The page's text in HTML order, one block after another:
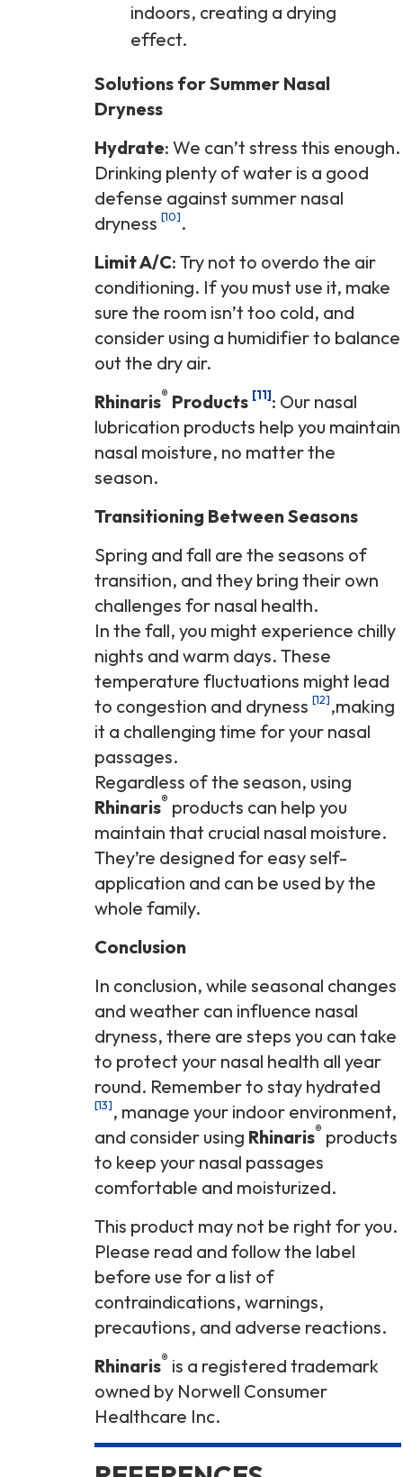
indoors, creating a drying
effect.
Solutions for Summer Nasal
Dryness
Hydrate: We can’t stress this enough.
Drinking plenty of water is a good
defense against summer nasal
dryness[10].
Limit A/C: Try not to overdo the air
conditioning. If you must use it, make
sure the room isn’t too cold, and
consider using a humidifier to balance
out the dry air.
Rhinaris® Products [11]: Our nasal
lubrication products help you maintain
nasal moisture, no matter the
season.
Transitioning Between Seasons
Spring and fall are the seasons of
transition, and they bring their own
challenges for nasal health.
In the fall, you might experience chilly
nights and warm days. These
temperature fluctuations might lead
to congestion and dryness[12],making
it a challenging time for your nasal
passages.
Regardless of the season, using
Rhinaris® products can help you
maintain that crucial nasal moisture.
They’re designed for easy self-
application and can be used by the
whole family.
Conclusion
In conclusion, while seasonal changes
and weather can influence nasal
dryness, there are steps you can take
to protect your nasal health all year
round. Remember to stay hydrated
[13], manage your indoor environment,
and consider using Rhinaris® products
to keep your nasal passages
comfortable and moisturized.
This product may not be right for you.
Please read and follow the label
before use for a list of
contraindications, warnings,
precautions, and adverse reactions.
Rhinaris® is a registered trademark
owned by Norwell Consumer
Healthcare Inc.